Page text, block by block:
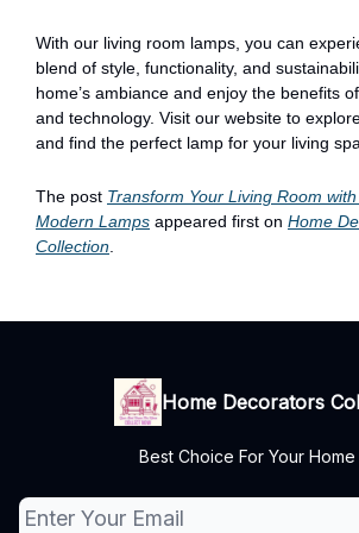
With our living room lamps, you can
blend of style, functionality, and
home’s ambiance and enjoy the benefits
and technology. Visit our website to
and find the perfect lamp for your living
The post Transform Your Living Room with
Modern Lamps appeared first on Home
Collection
Home Decorators
Best Choice For Your